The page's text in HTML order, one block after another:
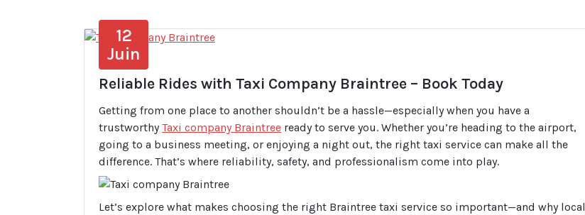
12
Juin
Reliable Rides with Taxi Company Braintree – Book Today
Getting from one place to another shouldn’t be a hassle—especially when you have a
trustworthyTaxi company Braintree ready to serve you. Whether you’re heading to the airport,
going to a business meeting, or enjoying a night out, the right taxi service can make all the
difference. That’s where reliability, safety, and professionalism come into play.
Let’s explore what makes choosing the right Braintree taxi service so important—and why local